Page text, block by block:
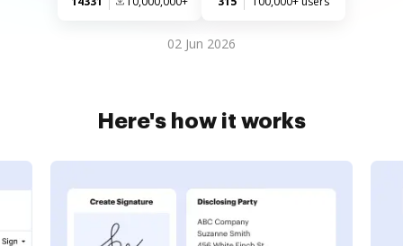
02 Jun 2026
Here's how it works